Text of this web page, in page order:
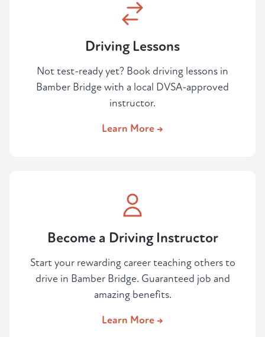
Driving Lessons
Not test-ready yet? Book driving lessons in
Bamber Bridge with a local DVSA-approved
instructor.
Learn More →
Become a Driving Instructor
Start your rewarding career teaching others to
drive in Bamber Bridge. Guaranteed job and
amazing benefits.
Learn More →